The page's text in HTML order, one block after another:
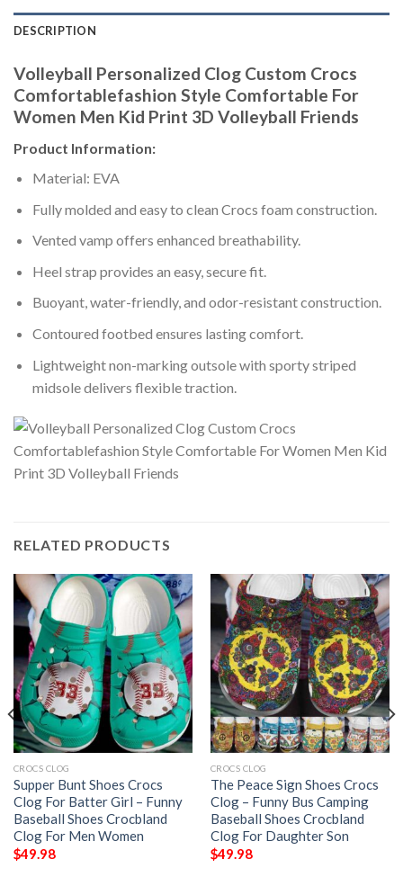
DESCRIPTION
Volleyball Personalized Clog Custom Crocs
Comfortablefashion Style Comfortable For
Women Men Kid Print 3D Volleyball Friends
Product Information:
Material: EVA
Fully molded and easy to clean Crocs foam construction.
Vented vamp offers enhanced breathability.
Heel strap provides an easy, secure fit.
Buoyant, water-friendly, and odor-resistant construction.
Contoured footbed ensures lasting comfort.
Lightweight non-marking outsole with sporty striped
midsole delivers flexible traction.
RELATED PRODUCTS
CROCS CLOG
Supper Bunt Shoes Crocs
Clog For Batter Girl – Funny
Baseball Shoes Crocbland
Clog For Men Women
$49.98
CROCS CLOG
The Peace Sign Shoes Crocs
Clog – Funny Bus Camping
Baseball Shoes Crocbland
Clog For Daughter Son
$49.98